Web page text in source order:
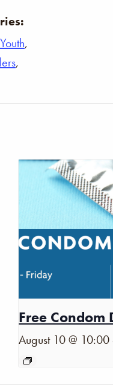
Youth,
,
Free Condom
August 10 @ 10:00